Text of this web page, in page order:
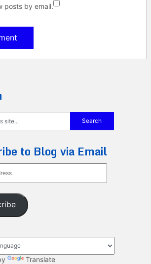
posts by email.
to Blog via Email
Translate